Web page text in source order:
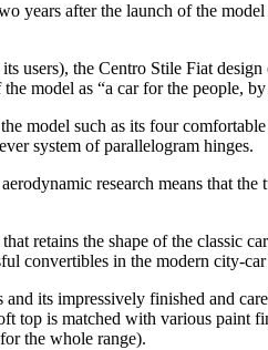
after the launch of the
users), the Centro Stile Fiat
model as “a car for the people, by
model such as its four
system of parallelogram hinges.
research means that
retains the shape of the classic
convertibles in the modern city-car
its impressively finished and
is matched with various paint
the whole range).